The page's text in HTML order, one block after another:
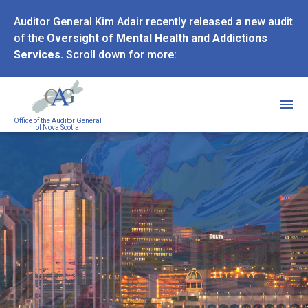
to
main
content
Auditor General Kim Adair recently released a new audit
of the Oversight of Mental Health and Addictions
Services. Scroll down for more:
Office of the Auditor General
of Nova Scotia